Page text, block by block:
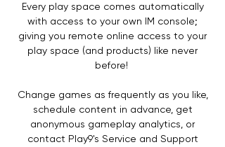
Every play space comes automatically
with access to your own IM console;
giving you remote online access to your
play space (and products) like never
before!
Change games as frequently as you like,
schedule content in advance, get
anonymous gameplay analytics, or
contact Play9's Service and Support